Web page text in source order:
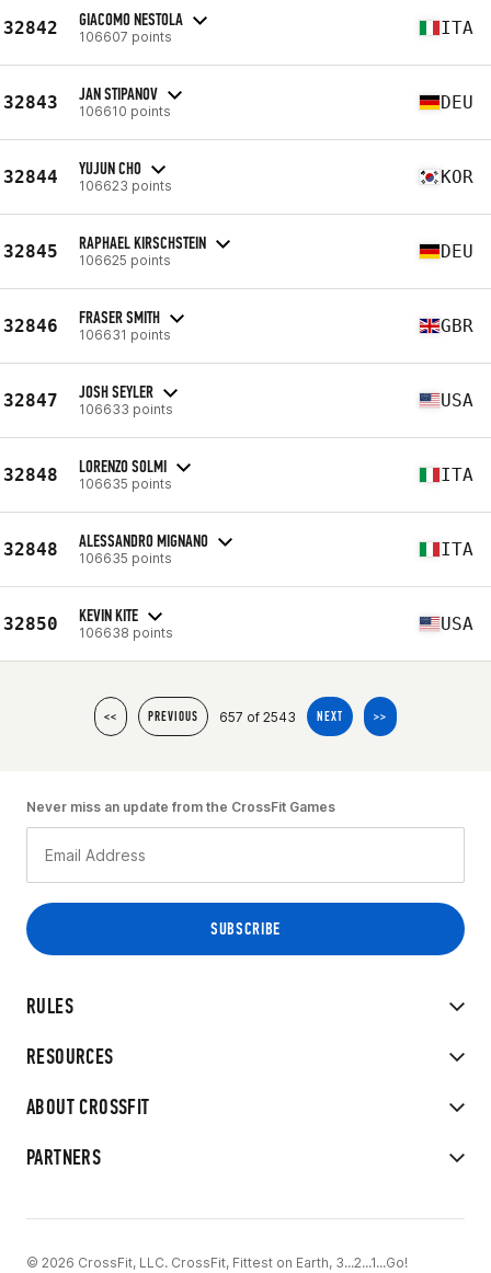
32842 GIACOMO NESTOLA
106607 points ITA
32843 JAN STIPANOV
106610 points DEU
32844 YUJUN CHO
106623 points KOR
32845 RAPHAEL KIRSCHSTEIN
106625 points DEU
32846 FRASER SMITH
106631 points GBR
32847 JOSH SEYLER
106633 points USA
32848 LORENZO SOLMI
106635 points ITA
32848 ALESSANDRO MIGNANO
106635 points ITA
32850 KEVIN KITE
106638 points USA
<< PREVIOUS 657 of 2543 NEXT >>
RULES
RESOURCES
ABOUT CROSSFIT
PARTNERS
Never miss an update from the CrossFit Games
© 2026 CrossFit, LLC. CrossFit, Fittest on Earth, 3...2...1...Go!